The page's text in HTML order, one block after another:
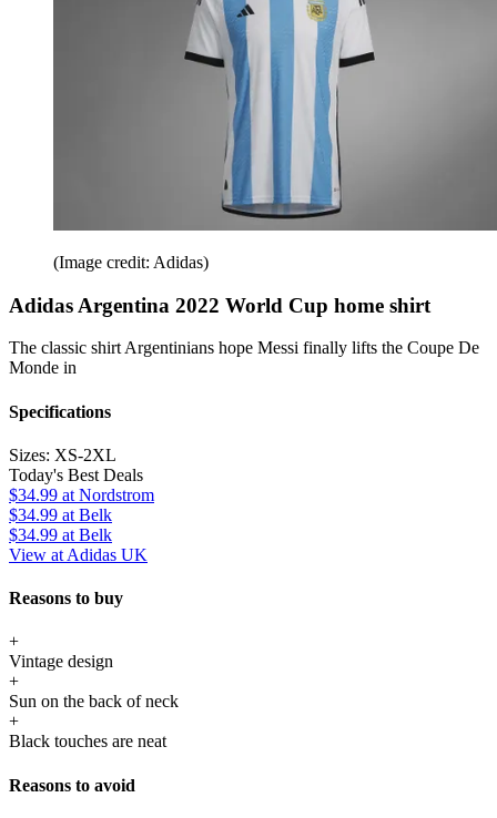
(Image credit: Adidas)
Adidas Argentina 2022 World Cup home shirt
The classic shirt Argentinians hope Messi finally lifts the Coupe De
Monde in
Specifications
Sizes: XS-2XL
Today's Best Deals
$34.99 at Nordstrom
$34.99 at Belk
$34.99 at Belk
View at Adidas UK
Reasons to buy
+
Vintage design
+
Sun on the back of neck
+
Black touches are neat
Reasons to avoid